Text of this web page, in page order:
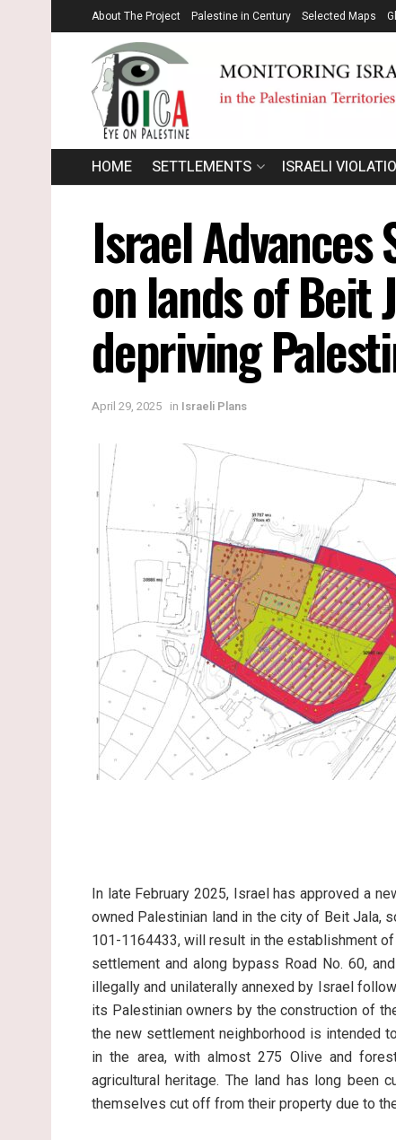
About The Project Palestine in Century Selected Maps
HOME SETTLEMENTS ISRAELI
Israel
on lands of Beit
depriving
April 29, 2025 in Israeli Plans
In late February 2025, Israel has approved a
owned Palestinian land in the city of Beit Jala,
101-1164433, will result in the establishment
settlement and along bypass Road No. 60,
illegally and unilaterally annexed by Israel
its Palestinian owners by the construction of
the new settlement neighborhood is intended
in the area, with almost 275 Olive and
agricultural heritage. The land has long been
themselves cut off from their property due to